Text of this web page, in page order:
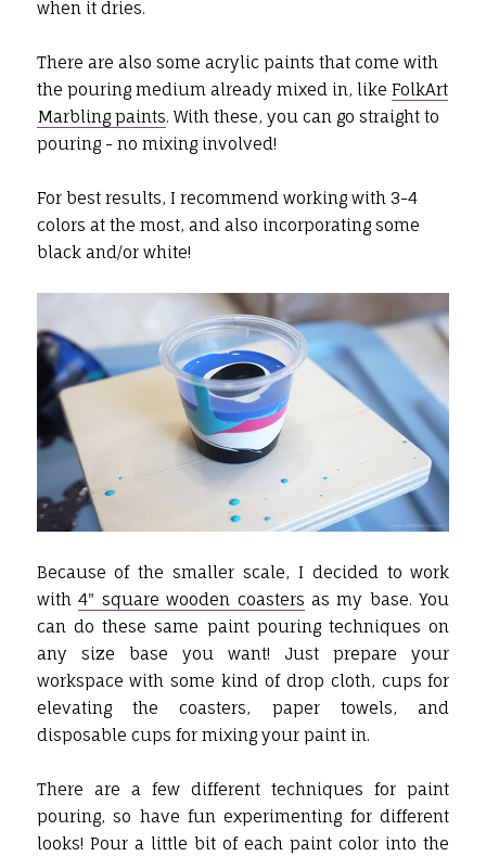
when it dries.
There are also some acrylic paints that come with
the pouring medium already mixed in, like FolkArt
Marbling paints. With these, you can go straight to
pouring - no mixing involved!
For best results, I recommend working with 3-4
colors at the most, and also incorporating some
black and/or white!
Because of the smaller scale, I decided to work
with4" square wooden coasters as my base. You
can do these same paint pouring techniques on
any size base you want! Just prepare your
workspace with some kind of drop cloth, cups for
elevating the coasters, paper towels, and
disposable cups for mixing your paint in.
There are a few different techniques for paint
pouring, so have fun experimenting for different
looks! Pour a little bit of each paint color into the